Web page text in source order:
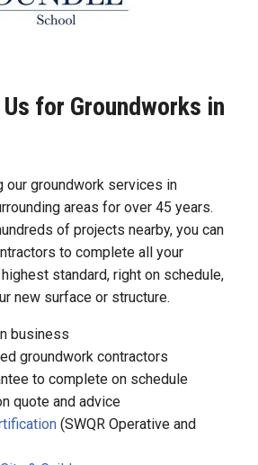
for Groundworks in
our groundwork services in
areas for over 45 years.
of projects nearby, you can
to complete all your
standard, right on schedule,
new surface or structure.
business
groundwork contractors
to complete on schedule
quote and advice
(SWQR Operative and